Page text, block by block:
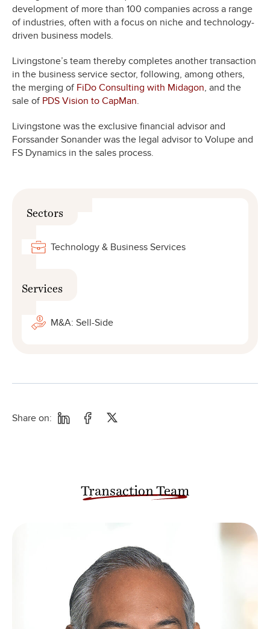
development of more than 100 companies across a range
of industries, often with a focus on niche and technology-
driven business models.
Livingstone’s team thereby completes another transaction
in the business service sector, following, among others,
the merging of FiDo Consulting with Midagon, and the
sale of PDS Vision to CapMan.
Livingstone was the exclusive financial advisor and
Forssander Sonander was the legal advisor to Volupe and
FS Dynamics in the sales process.
Sectors
Technology & Business Services
Services
M&A: Sell-Side
Share on:
Transaction Team